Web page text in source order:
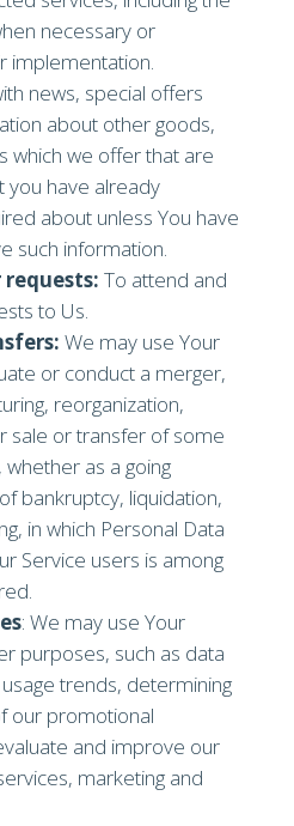
necessary or
implementation.
news, special offers
about other goods,
which we offer that are
you have already
about unless You have
such information.
To attend and
to Us.
We may use Your
or conduct a merger,
reorganization,
sale or transfer of some
as a going
bankruptcy, liquidation,
in which Personal Data
Service users is among
: We may use Your
purposes, such as data
trends, determining
our promotional
and improve our
marketing and